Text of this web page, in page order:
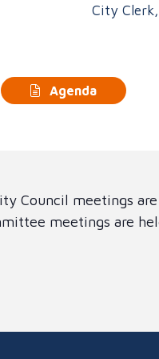
City
Agenda
Council meetings
meetings are